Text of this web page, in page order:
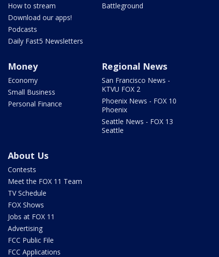
How to stream
Download our apps!
Podcasts
Daily Fast5 Newsletters
Battleground
Money
Economy
Small Business
Personal Finance
Regional News
San Francisco News -
KTVU FOX 2
Phoenix News - FOX 10
Phoenix
Seattle News - FOX 13
Seattle
About Us
Contests
Meet the FOX 11 Team
TV Schedule
FOX Shows
Jobs at FOX 11
Advertising
FCC Public File
FCC Applications